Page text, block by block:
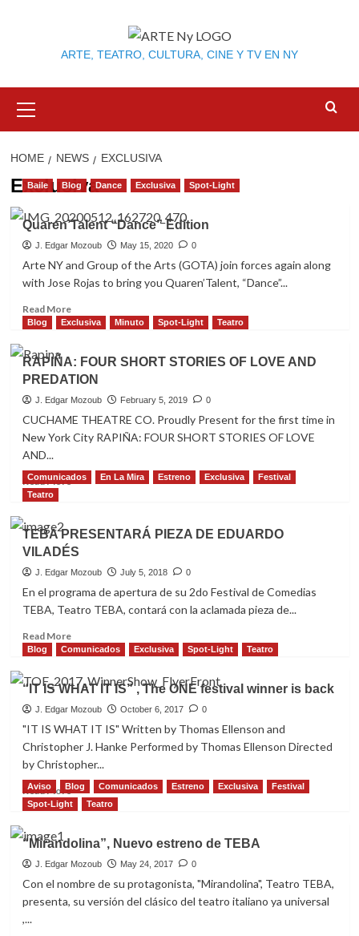
ARTE, TEATRO, CULTURA, CINE Y TV EN NY
Menu
HOME NEWS EXCLUSIVA
Exclusiva
Baile Blog Dance Exclusiva Spot-Light
Quaren’Talent “Dance” Edition
J. Edgar Mozoub May 15, 2020 0
Arte NY and Group of the Arts (GOTA) join forces again along
with Jose Rojas to bring you Quaren’Talent, “Dance”...
Read MoreRead
more
“Dance”
Edition
Blog Exclusiva Minuto Spot-Light Teatro
RAPIÑA: FOUR SHORT STORIES OF LOVE AND
PREDATION
J. Edgar Mozoub February 5, 2019 0
CUCHAME THEATRE CO. Proudly Present for the first time in
New York City RAPIÑA: FOUR SHORT STORIES OF LOVE
AND...
Read MoreRead
FOUR
SHORT
STORIES
LOVE
AND
Comunicados En La Mira Estreno Exclusiva
Festival
Teatro
TEBA PRESENTARÁ PIEZA DE EDUARDO
VILADÉS
J. Edgar Mozoub July 5, 2018 0
En el programa de apertura de su 2do Festival de Comedias
TEBA, Teatro TEBA, contará con la aclamada pieza de...
Read MoreRead
more
TEBA
PRESENTARÁ
PIEZA
DE
EDUARDO
Blog Comunicados Exclusiva Spot-Light Teatro
“IT IS WHAT IT IS” , The ONE festival winner is back
J. Edgar Mozoub October 6, 2017 0
"IT IS WHAT IT IS" Written by Thomas Ellenson and
Christopher J. Hanke Performed by Thomas Ellenson Directed
by Christopher...
Read MoreRead
more
IS
WHAT
IT
Aviso Blog Comunicados Estreno Exclusiva
Festival
Spot-Light
Teatro
“Mirandolina”, Nuevo estreno de TEBA
J. Edgar Mozoub May 24, 2017 0
Con el nombre de su protagonista, "Mirandolina", Teatro TEBA,
presenta, su versión del clásico del teatro italiano ya universal
,...